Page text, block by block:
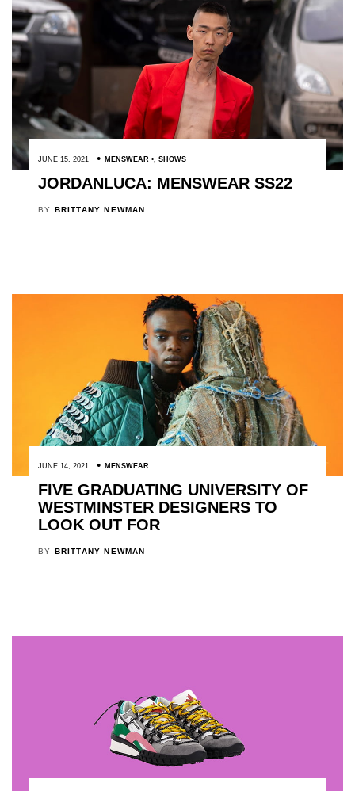
JUNE 15, 2021 MENSWEAR , SHOWS
JORDANLUCA: MENSWEAR SS22
BY BRITTANY NEWMAN
JUNE 14, 2021 MENSWEAR
FIVE GRADUATING UNIVERSITY OF
WESTMINSTER DESIGNERS TO
LOOK OUT FOR
BY BRITTANY NEWMAN